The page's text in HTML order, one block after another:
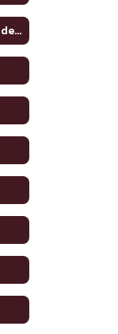
Glosario Integral Informe de Rendimiento Académico de Texas 2020-2021